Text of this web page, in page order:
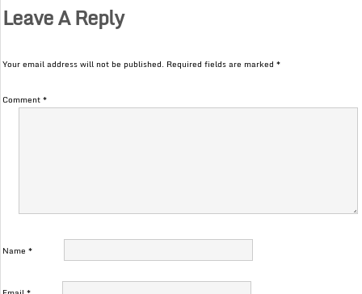
Leave A Reply
Your email address will not be published. Required fields are marked*
Comment*
Name*